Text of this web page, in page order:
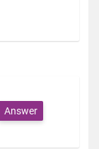
Answer